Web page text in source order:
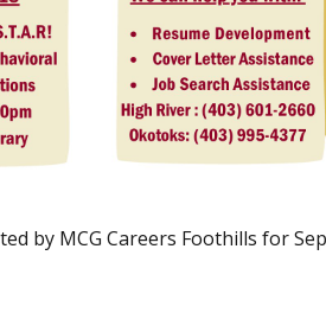
by MCG Careers Foothills for